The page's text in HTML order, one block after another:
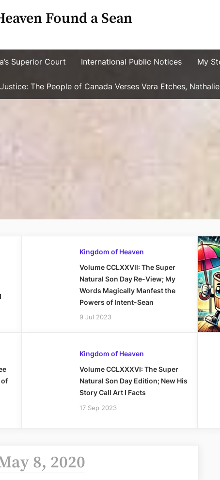
Found a Sean
Superior Court International Public Notices My
The People of Canada Verses Vera Etches,
Kingdom of Heaven
Volume CCLXXVII: The Super
Natural Son Day Re-View; My
Words Magically Manfest the
Powers of Intent-Sean
9 Jul 2023
of
Kingdom of Heaven
Volume CCLXXXVI: The Super
Natural Son Day Edition; New His
Story Call Art I Facts
17 Sep 2023
8, 2020